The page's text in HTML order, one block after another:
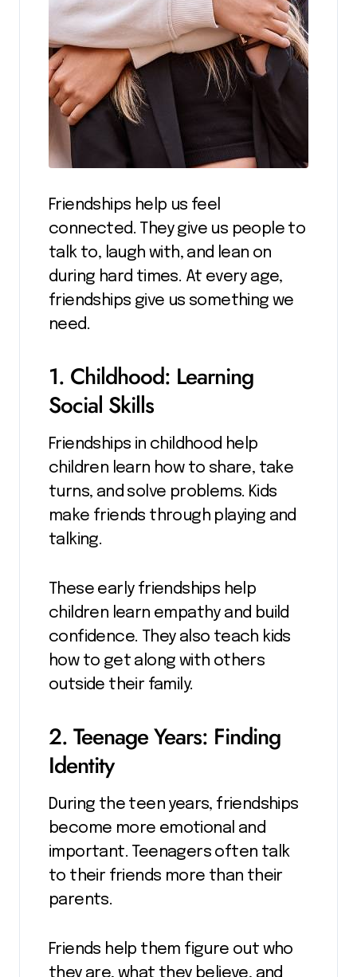
Friendships help us feel
connected. They give us people to
talk to, laugh with, and lean on
during hard times. At every age,
friendships give us something we
need.
1. Childhood: Learning
Social Skills
Friendships in childhood help
children learn how to share, take
turns, and solve problems. Kids
make friends through playing and
talking.
These early friendships help
children learn empathy and build
confidence. They also teach kids
how to get along with others
outside their family.
2. Teenage Years: Finding
Identity
During the teen years, friendships
become more emotional and
important. Teenagers often talk
to their friends more than their
parents.
Friends help them figure out who
they are, what they believe, and